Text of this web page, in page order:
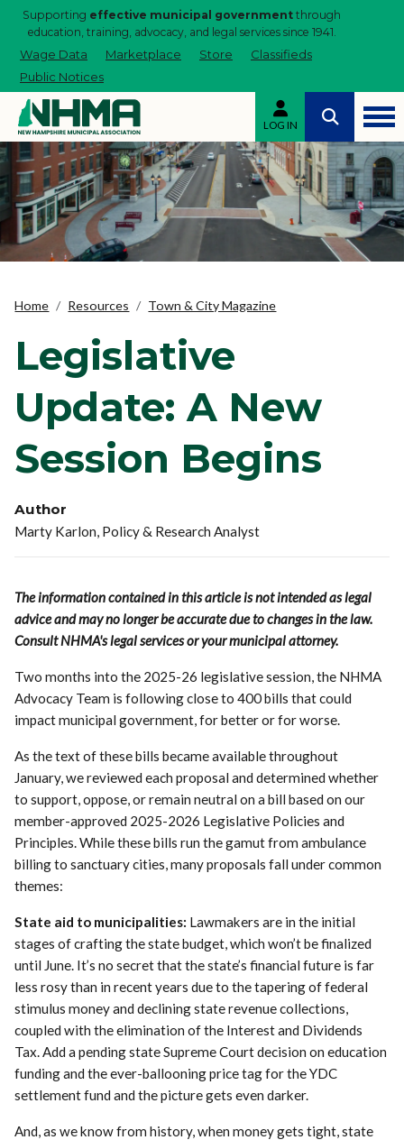
Supporting effective municipal government through
education, training, advocacy, and legal services since 1941.
Wage Data Marketplace Store
Classifieds
Public Notices
LOG IN
Home Resources Town & City Magazine
Legislative
Update: A New
Session Begins
Author
Marty Karlon, Policy & Research Analyst
The information contained in this article is not intended as legal
advice and may no longer be accurate due to changes in the law.
Consult NHMA's legal services or your municipal attorney.
Two months into the 2025-26 legislative session, the NHMA
Advocacy Team is following close to 400 bills that could
impact municipal government, for better or for worse.
As the text of these bills became available throughout
January, we reviewed each proposal and determined whether
to support, oppose, or remain neutral on a bill based on our
member-approved 2025-2026 Legislative Policies and
Principles. While these bills run the gamut from ambulance
billing to sanctuary cities, many proposals fall under common
themes:
State aid to municipalities: Lawmakers are in the initial
stages of crafting the state budget, which won’t be finalized
until June. It’s no secret that the state’s financial future is far
less rosy than in recent years due to the tapering of federal
stimulus money and declining state revenue collections,
coupled with the elimination of the Interest and Dividends
Tax. Add a pending state Supreme Court decision on education
funding and the ever-ballooning price tag for the YDC
settlement fund and the picture gets even darker.
And, as we know from history, when money gets tight, state